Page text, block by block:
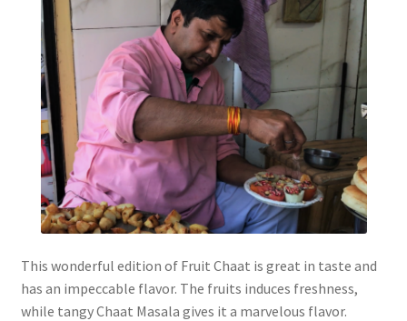
This wonderful edition of Fruit Chaat is great in taste and
has an impeccable flavor. The fruits induces freshness,
while tangy Chaat Masala gives it a marvelous flavor.